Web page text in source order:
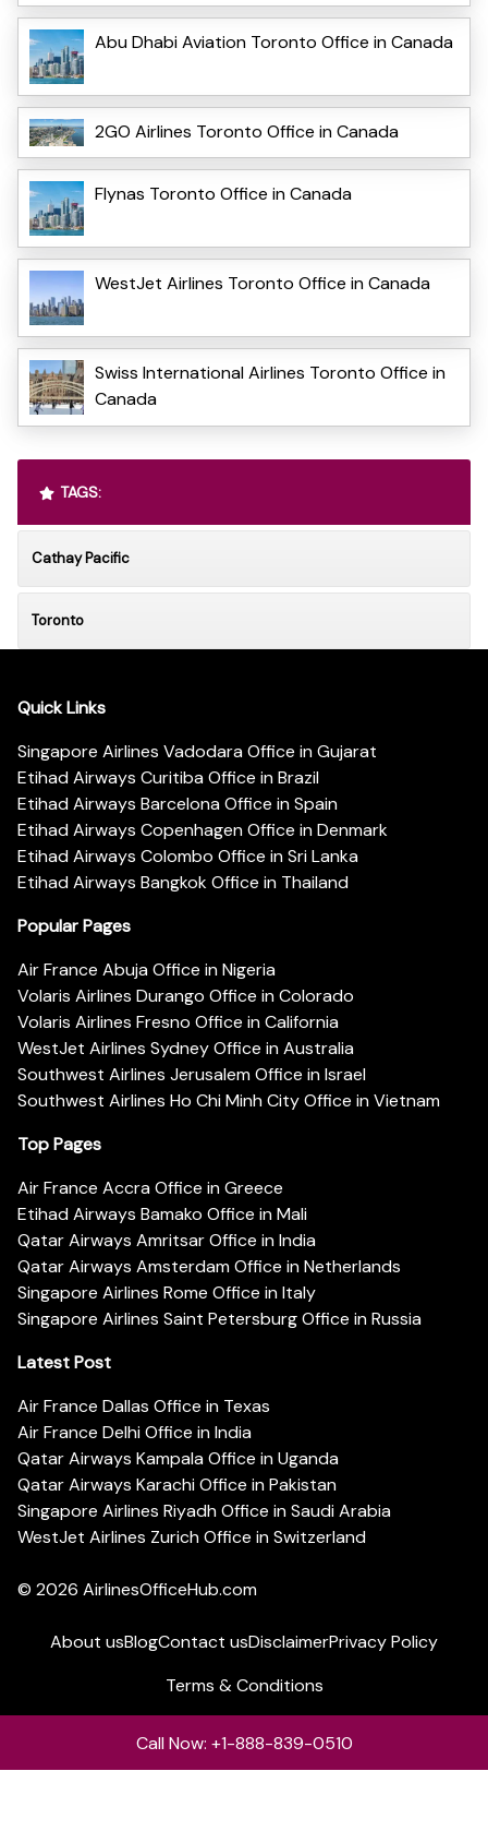
Abu Dhabi Aviation Toronto Office in Canada
2GO Airlines Toronto Office in Canada
Flynas Toronto Office in Canada
WestJet Airlines Toronto Office in Canada
Swiss International Airlines Toronto Office in
Canada
TAGS:
Cathay Pacific
Toronto
Quick Links
Singapore Airlines Vadodara Office in Gujarat
Etihad Airways Curitiba Office in Brazil
Etihad Airways Barcelona Office in Spain
Etihad Airways Copenhagen Office in Denmark
Etihad Airways Colombo Office in Sri Lanka
Etihad Airways Bangkok Office in Thailand
Popular Pages
Air France Abuja Office in Nigeria
Volaris Airlines Durango Office in Colorado
Volaris Airlines Fresno Office in California
WestJet Airlines Sydney Office in Australia
Southwest Airlines Jerusalem Office in Israel
Southwest Airlines Ho Chi Minh City Office in Vietnam
Top Pages
Air France Accra Office in Greece
Etihad Airways Bamako Office in Mali
Qatar Airways Amritsar Office in India
Qatar Airways Amsterdam Office in Netherlands
Singapore Airlines Rome Office in Italy
Singapore Airlines Saint Petersburg Office in Russia
Latest Post
Air France Dallas Office in Texas
Air France Delhi Office in India
Qatar Airways Kampala Office in Uganda
Qatar Airways Karachi Office in Pakistan
Singapore Airlines Riyadh Office in Saudi Arabia
WestJet Airlines Zurich Office in Switzerland
© 2026 AirlinesOfficeHub.com
About usBlogContact usDisclaimerPrivacy Policy
Terms & Conditions
Call Now: +1-888-839-0510